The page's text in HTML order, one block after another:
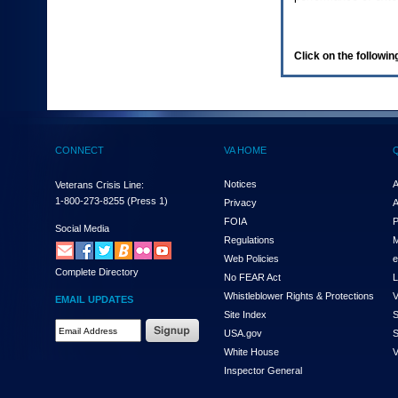
(Health,
enter
and
the
submenu
links,
hit
down
arrow.
You
Click on the
CONNECT
Veterans Crisis Line:
1-800-273-8255 (Press 1)
Social Media
Complete Directory
EMAIL UPDATES
VA HOME
Notices
Privacy
FOIA
Regulations
Web Policies
No FEAR Act
Whistleblower Rights & Protections
Site Index
USA.gov
White House
Inspector General